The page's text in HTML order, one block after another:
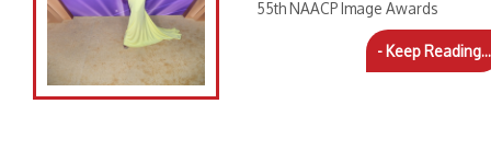
55th NAACP Image Awards
- Keep Reading...